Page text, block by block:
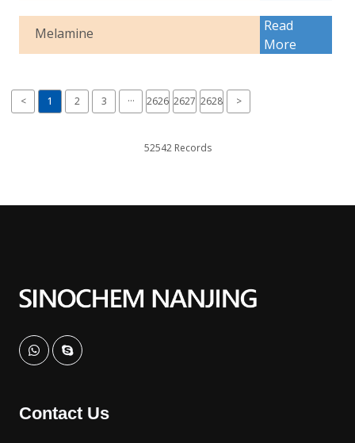
Melamine
Read
More
< 1 2 3 ··· 2626 2627 2628 >
52542 Records
Contact Us